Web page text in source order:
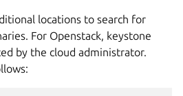
locations to search for
For Openstack, keystone
by the cloud administrator.